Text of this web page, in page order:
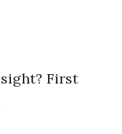
First